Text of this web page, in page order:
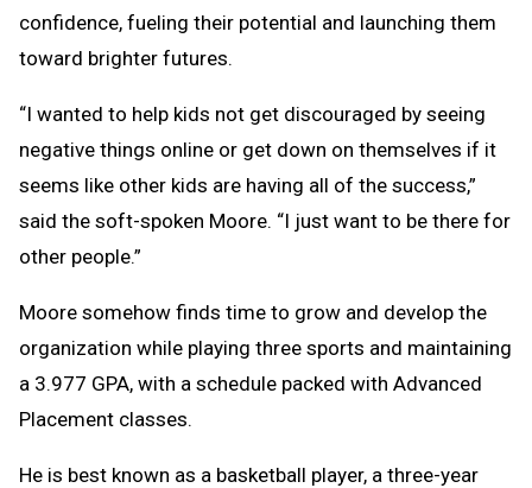
confidence, fueling their potential and launching them
toward brighter futures.
“I wanted to help kids not get discouraged by seeing
negative things online or get down on themselves if it
seems like other kids are having all of the success,”
said the soft-spoken Moore. “I just want to be there for
other people.”
Moore somehow finds time to grow and develop the
organization while playing three sports and maintaining
a 3.977 GPA, with a schedule packed with Advanced
Placement classes.
He is best known as a basketball player, a three-year